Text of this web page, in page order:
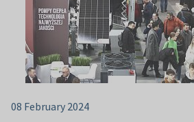
08 February 2024